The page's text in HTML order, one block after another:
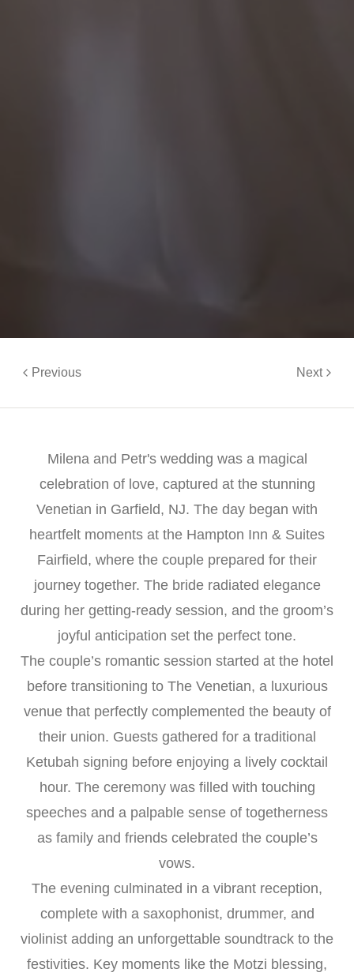
Previous Next
Milena and Petr's wedding was a magical
celebration of love, captured at the stunning
Venetian in Garfield, NJ. The day began with
heartfelt moments at the Hampton Inn & Suites
Fairfield, where the couple prepared for their
journey together. The bride radiated elegance
during her getting-ready session, and the groom’s
joyful anticipation set the perfect tone.
The couple’s romantic session started at the hotel
before transitioning to The Venetian, a luxurious
venue that perfectly complemented the beauty of
their union. Guests gathered for a traditional
Ketubah signing before enjoying a lively cocktail
hour. The ceremony was filled with touching
speeches and a palpable sense of togetherness
as family and friends celebrated the couple’s
vows.
The evening culminated in a vibrant reception,
complete with a saxophonist, drummer, and
violinist adding an unforgettable soundtrack to the
festivities. Key moments like the Motzi blessing,